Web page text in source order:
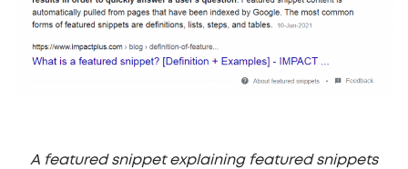
A featured snippet explaining featured snippets